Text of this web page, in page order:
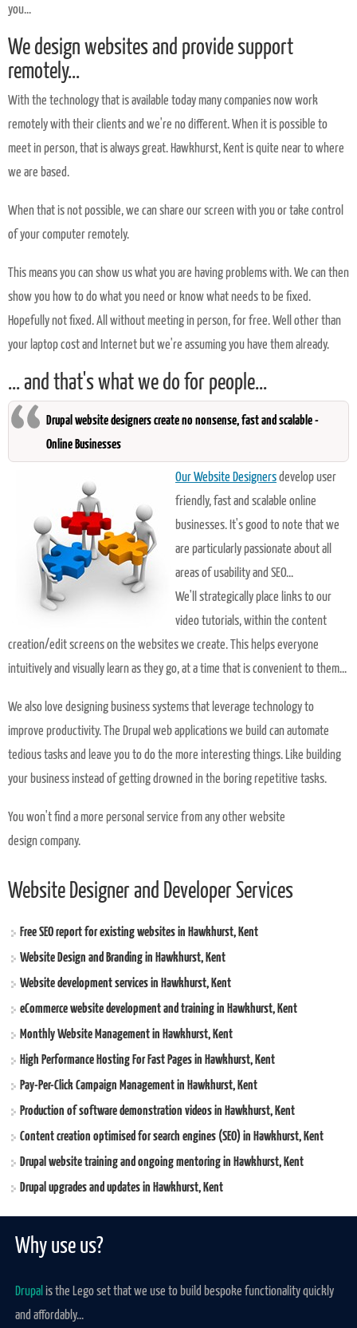
you...
We design websites and provide support
remotely...
With the technology that is available today many companies now work
remotely with their clients and we're no different. When it is possible to
meet in person, that is always great. Hawkhurst, Kent is quite near to where
we are based.
When that is not possible, we can share our screen with you or take control
of your computer remotely.
This means you can show us what you are having problems with. We can then
show you how to do what you need or know what needs to be fixed.
Hopefully not fixed. All without meeting in person, for free. Well other than
your laptop cost and Internet but we're assuming you have them already.
... and that's what we do for people...
Drupal website designers create no nonsense, fast and scalable -
Online Businesses
Our Website Designersdevelop user
friendly, fast and scalable online
businesses. It's good to note that we
are particularly passionate about all
areas of usability and SEO...
We'll strategically place links to our
video tutorials, within the content
creation/edit screens on the websites we create. This helps everyone
intuitively and visually learn as they go, at a time that is convenient to them...
We also love designing business systems that leverage technology to
improve productivity. The Drupal web applications we build can automate
tedious tasks and leave you to do the more interesting things. Like building
your business instead of getting drowned in the boring repetitive tasks.
You won't find a more personal service from any other website
design company.
Website Designer and Developer Services
Free SEO report for existing websites in Hawkhurst, Kent
Website Design and Branding in Hawkhurst, Kent
Website development services in Hawkhurst, Kent
eCommerce website development and training in Hawkhurst, Kent
Monthly Website Management in Hawkhurst, Kent
High Performance Hosting For Fast Pages in Hawkhurst, Kent
Pay-Per-Click Campaign Management in Hawkhurst, Kent
Production of software demonstration videos in Hawkhurst, Kent
Content creation optimised for search engines (SEO) in Hawkhurst, Kent
Drupal website training and ongoing mentoring in Hawkhurst, Kent
Drupal upgrades and updates in Hawkhurst, Kent
Why use us?
Drupal is the Lego set that we use to build bespoke functionality quickly
and affordably...